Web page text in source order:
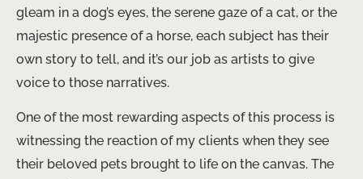
gleam in a dog’s eyes, the serene gaze of a cat, or the
majestic presence of a horse, each subject has their
own story to tell, and it’s our job as artists to give
voice to those narratives.
One of the most rewarding aspects of this process is
witnessing the reaction of my clients when they see
their beloved pets brought to life on the canvas. The